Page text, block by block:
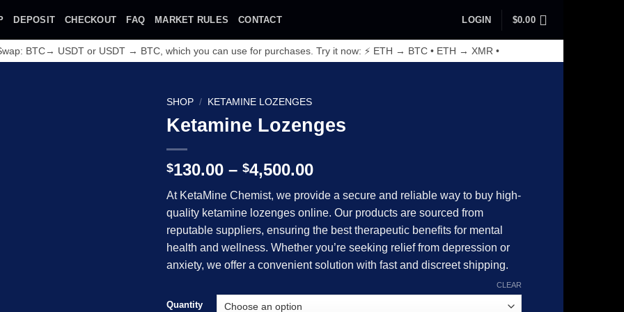
DEPOSIT CHECKOUT FAQ MARKET RULES CONTACT LOGIN $0.00
BTC→ USDT or USDT → BTC, which you can use for purchases. Try it now: ⚡ ETH → BTC • ETH → XMR •
SHOP / KETAMINE LOZENGES
Ketamine Lozenges
$130.00 – $4,500.00Price
$130.00
through
$4,500.00
At KetaMine Chemist, we provide a secure and reliable way to buy high-
quality ketamine lozenges online. Our products are sourced from
reputable suppliers, ensuring the best therapeutic benefits for mental
health and wellness. Whether you’re seeking relief from depression or
anxiety, we offer a convenient solution with fast and discreet shipping.
Quantity
CLEAR